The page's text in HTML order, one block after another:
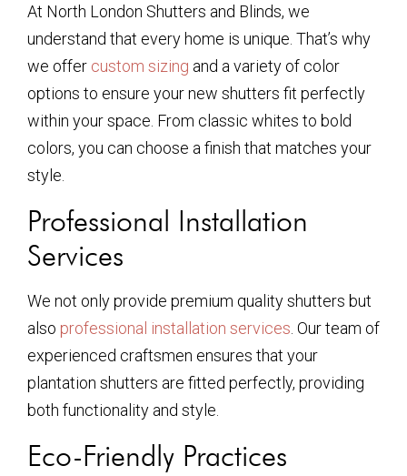
At North London Shutters and Blinds, we
understand that every home is unique. That’s why
we offer custom sizing and a variety of color
options to ensure your new shutters fit perfectly
within your space. From classic whites to bold
colors, you can choose a finish that matches your
style.
Professional Installation
Services
We not only provide premium quality shutters but
also professional installation services . Our team of
experienced craftsmen ensures that your
plantation shutters are fitted perfectly, providing
both functionality and style.
Eco-Friendly Practices